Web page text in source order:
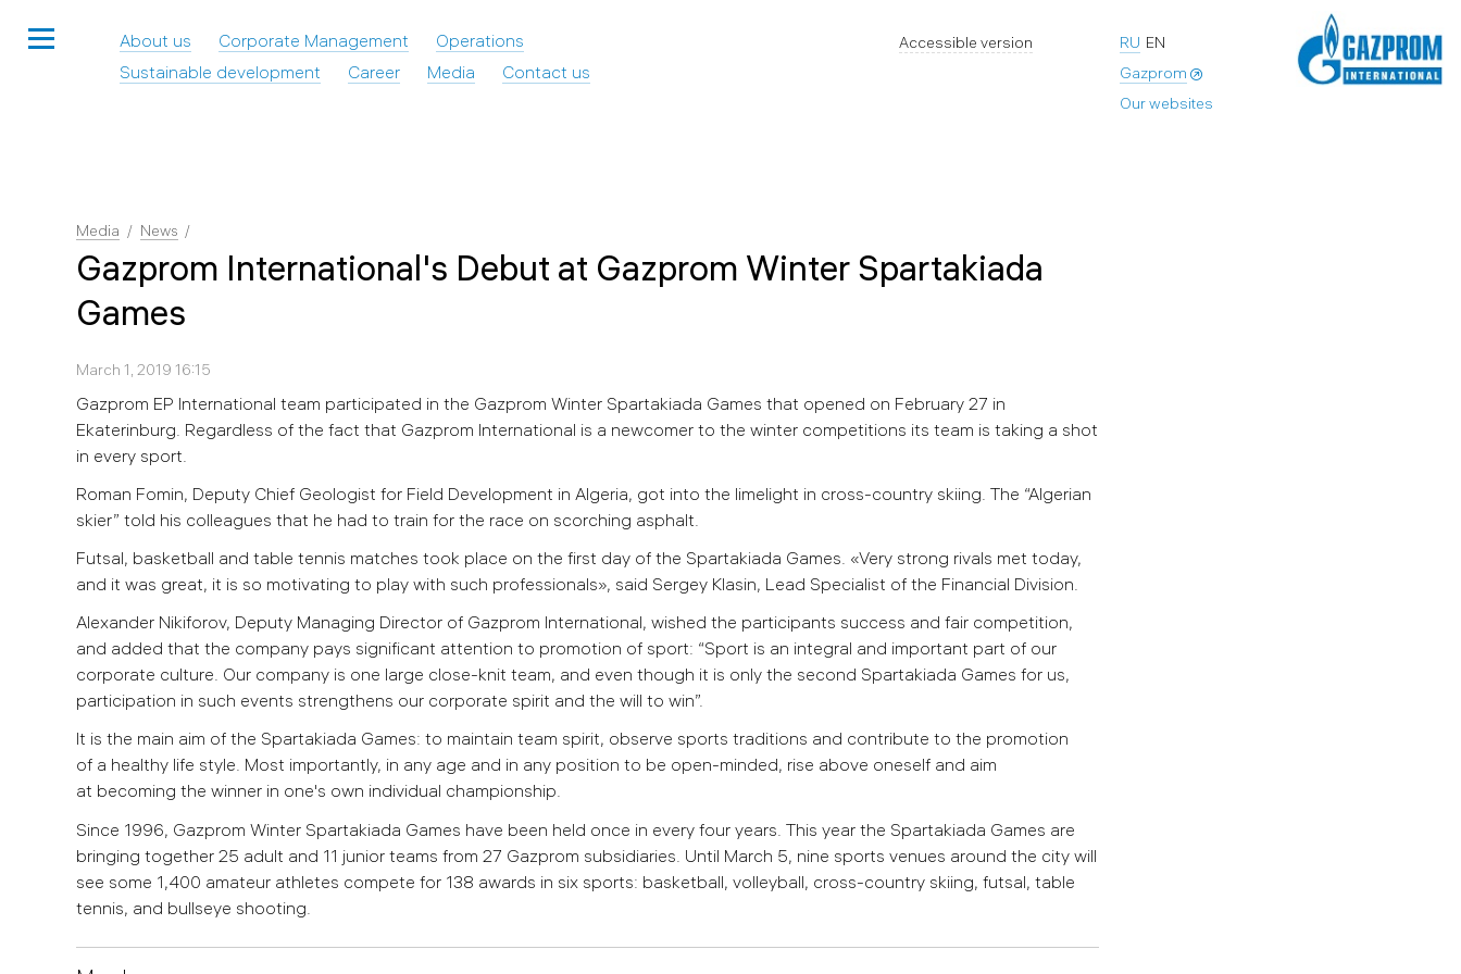
About us Corporate Management
Operations
Sustainable development
Career Media Contact us
RU EN
Gazprom
Our websites
Accessible version
Media News
Gazprom International's Debut at Gazprom Winter Spartakiada
Games
March 1, 2019 16:15
Gazprom EP International team participated in the Gazprom Winter Spartakiada Games that opened on February 27 in
Ekaterinburg. Regardless of the fact that Gazprom International is a newcomer to the winter competitions its team is taking a shot
in every sport.
Roman Fomin, Deputy Chief Geologist for Field Development in Algeria, got into the limelight in cross-country skiing. The “Algerian
skier” told his colleagues that he had to train for the race on scorching asphalt.
Futsal, basketball and table tennis matches took place on the first day of the Spartakiada Games. «Very strong rivals met today,
and it was great, it is so motivating to play with such professionals», said Sergey Klasin, Lead Specialist of the Financial Division.
Alexander Nikiforov, Deputy Managing Director of Gazprom International, wished the participants success and fair competition,
and added that the company pays significant attention to promotion of sport: “Sport is an integral and important part of our
corporate culture. Our company is one large close-knit team, and even though it is only the second Spartakiada Games for us,
participation in such events strengthens our corporate spirit and the will to win”.
It is the main aim of the Spartakiada Games: to maintain team spirit, observe sports traditions and contribute to the promotion
of a healthy life style. Most importantly, in any age and in any position to be open-minded, rise above oneself and aim
at becoming the winner in one's own individual championship.
Since 1996, Gazprom Winter Spartakiada Games have been held once in every four years. This year the Spartakiada Games are
bringing together 25 adult and 11 junior teams from 27 Gazprom subsidiaries. Until March 5, nine sports venues around the city will
see some 1,400 amateur athletes compete for 138 awards in six sports: basketball, volleyball, cross-country skiing, futsal, table
tennis, and bullseye shooting.